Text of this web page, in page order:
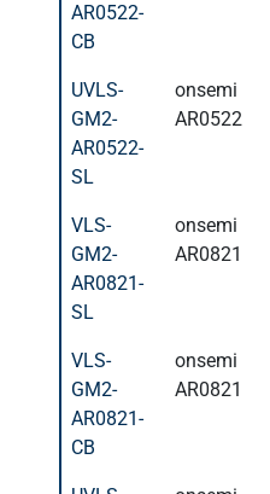
AR0522-
CB
UVLS-
GM2-
AR0522-
SL
onsemi
AR0522
VLS-
GM2-
AR0821-
SL
onsemi
AR0821
VLS-
GM2-
AR0821-
CB
onsemi
AR0821